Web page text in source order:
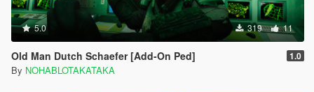
5.0 319 11
Old Man Dutch Schaefer [Add-On Ped] 1.0
By NOHABLOTAKATAKA